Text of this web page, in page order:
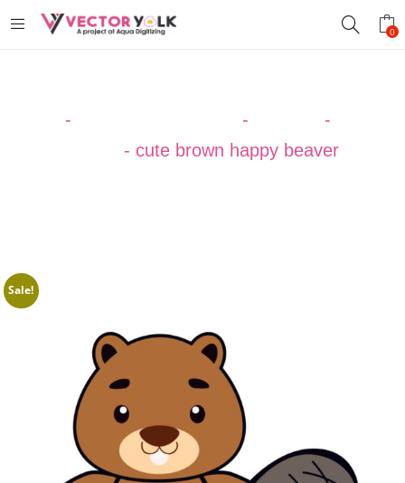
0
- - -
- cute brown happy beaver
Sale!